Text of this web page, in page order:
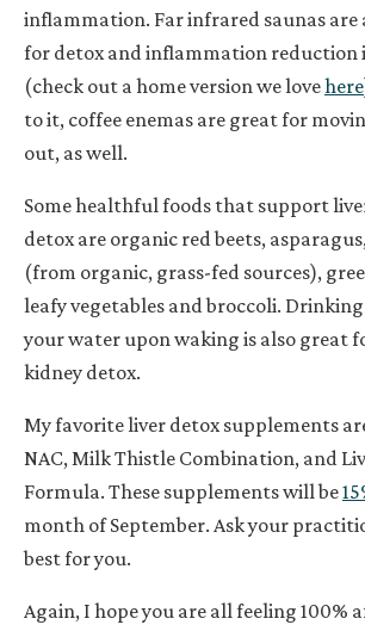
inflammation. Far infrared saunas are
for detox and inflammation reduction
(check out a home version we lovehere
to it, coffee enemas are great for
out, as well.
Some healthful foods that support
detox are organic red beets,
(from organic, grass-fed sources),
leafy vegetables and broccoli.
your water upon waking is also great
kidney detox.
My favorite liver detox supplements
NAC, Milk Thistle Combination, and
Formula. These supplements will be
month of September. Ask your
best for you.
Again, I hope you are all feeling 100%